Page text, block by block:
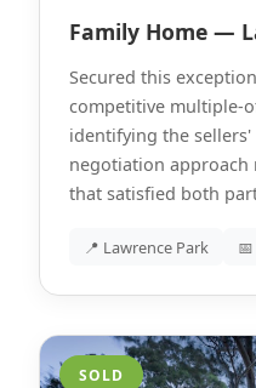
Family Home —
Secured this
competitive multiple-
identifying the
negotiation
that satisfied both
📍 Lawrence Park
SOLD